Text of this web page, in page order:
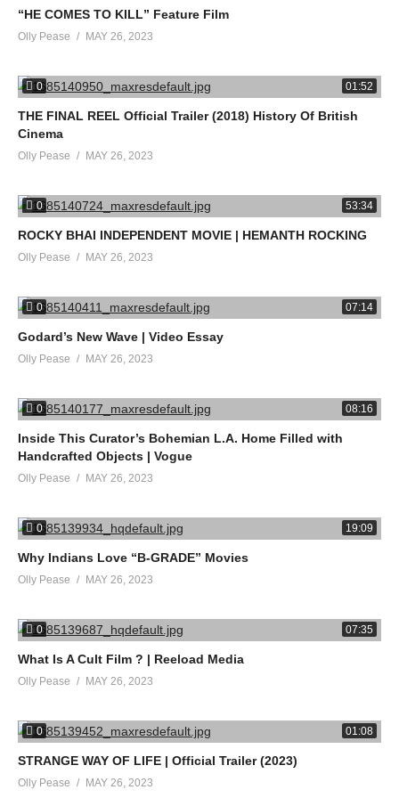
“HE COMES TO KILL” Feature Film
Olly Pease MAY 26, 2023
0 01:52
THE FINAL REEL Official Trailer (2018) History Of British
Cinema
Olly Pease MAY 26, 2023
0 53:34
ROCKY BHAI INDEPENDENT MOVIE | HEMANTH ROCKING
Olly Pease MAY 26, 2023
0 07:14
Godard’s New Wave | Video Essay
Olly Pease MAY 26, 2023
0 08:16
Inside This Curator’s Bohemian L.A. Home Filled with
Handcrafted Objects | Vogue
Olly Pease MAY 26, 2023
0 19:09
Why Indians Love “B-GRADE” Movies
Olly Pease MAY 26, 2023
0 07:35
What Is A Cult Film ? | Reeload Media
Olly Pease MAY 26, 2023
0 01:08
STRANGE WAY OF LIFE | Official Trailer (2023)
Olly Pease MAY 26, 2023